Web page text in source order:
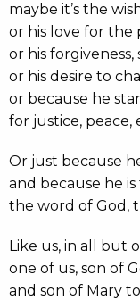
maybe it’s the
or his love for the
or his forgiveness,
or his desire to
or because he
for justice, peace,
Or just because
and because he
the word of God,
Like us, in all but
one of us, son of
and son of Mary